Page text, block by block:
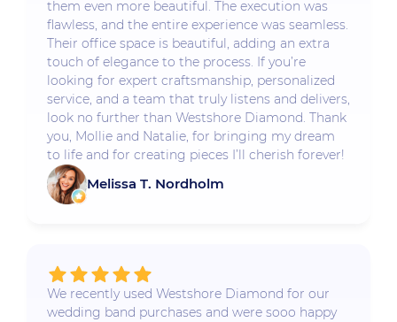
them even more beautiful. The execution was
flawless, and the entire experience was seamless.
Their office space is beautiful, adding an extra
touch of elegance to the process. If you’re
looking for expert craftsmanship, personalized
service, and a team that truly listens and delivers,
look no further than Westshore Diamond. Thank
you, Mollie and Natalie, for bringing my dream
to life and for creating pieces I’ll cherish forever!
Melissa T. Nordholm
We recently used Westshore Diamond for our
wedding band purchases and were sooo happy